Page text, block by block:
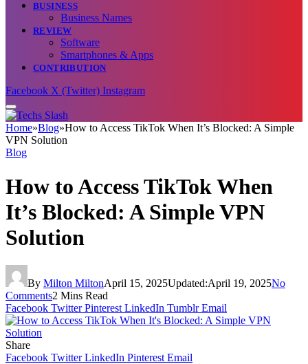
BUSINESS
Business Names
REVIEW
Software
Smartphones & Apps
CONTRIBUTION
Facebook X (Twitter) Instagram
Home»Blog»How to Access TikTok When It’s Blocked: A Simple
VPN Solution
Blog
How to Access TikTok When
It’s Blocked: A Simple VPN
Solution
By Milton MiltonApril 15, 2025Updated:April 19, 2025No
Comments2 Mins Read
Facebook Twitter Pinterest LinkedIn Tumblr Email
Share
Facebook Twitter LinkedIn Pinterest Email